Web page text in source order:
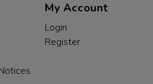
My Account
Login
Register